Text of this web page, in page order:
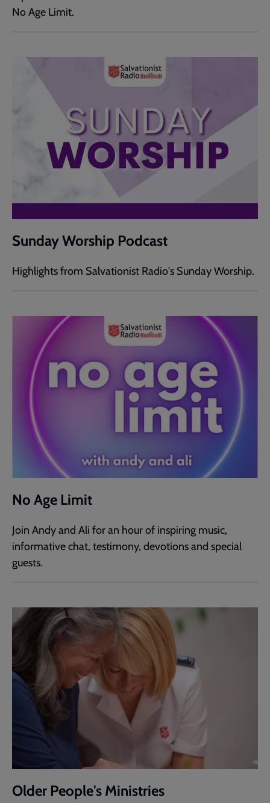
No Age Limit.
Sunday Worship Podcast
Highlights from Salvationist Radio's Sunday Worship.
No Age Limit
Join Andy and Ali for an hour of inspiring music,
informative chat, testimony, devotions and special
guests.
Older People's Ministries